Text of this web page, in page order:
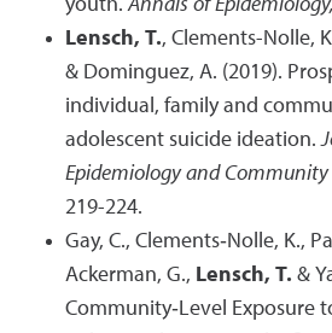
youth.Annals of
Lensch, T., Clements-Nolle,
& Dominguez, A. (2019).
individual, family and
adolescent suicide ideation.
Epidemiology and
219-224.
Gay, C., Clements‐Nolle, K.,
Ackerman, G., Lensch, T. &
Community‐Level Exposure